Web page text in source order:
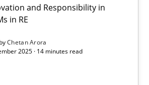
and Responsibility in
in RE
Chetan Arora
2025 · 14 minutes read
in Requirements Engineering
and Responsibility in Leveraging LLMs in